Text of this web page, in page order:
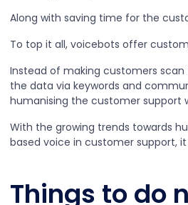
Along with saving time for the
To top it all, voicebots offer
Instead of making customers
the data via keywords and
humanising the customer support
With the growing trends towards
based voice in customer support,
Things to do